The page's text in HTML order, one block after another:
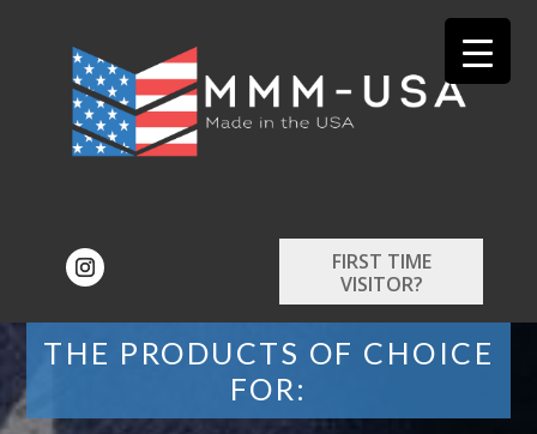
FIRST TIME
VISITOR?
THE PRODUCTS OF CHOICE
FOR: